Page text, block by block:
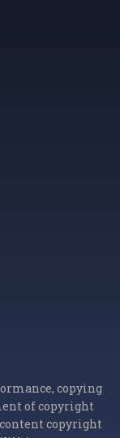
copying
of copyright
copyright